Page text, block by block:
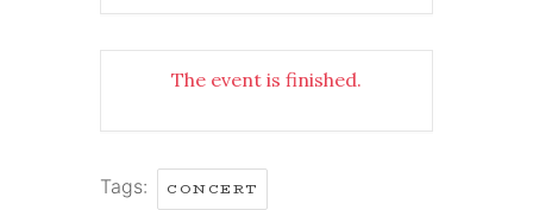
The event is finished.
Tags: CONCERT